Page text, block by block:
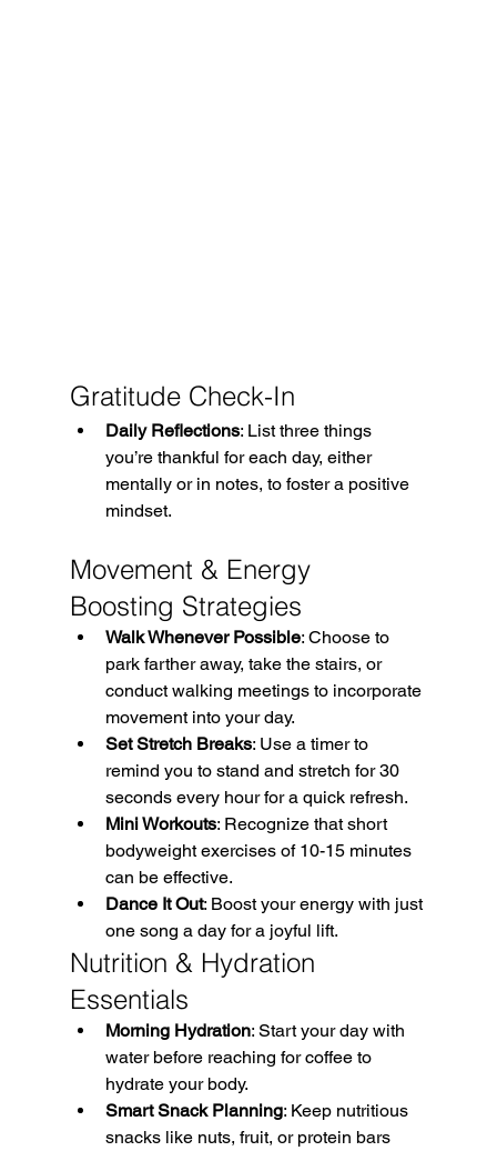
Gratitude Check-In
Daily Reflections: List three things
you’re thankful for each day, either
mentally or in notes, to foster a positive
mindset.
Movement & Energy
Boosting Strategies
Walk Whenever Possible: Choose to
park farther away, take the stairs, or
conduct walking meetings to incorporate
movement into your day.
Set Stretch Breaks: Use a timer to
remind you to stand and stretch for 30
seconds every hour for a quick refresh.
Mini Workouts: Recognize that short
bodyweight exercises of 10-15 minutes
can be effective.
Dance It Out: Boost your energy with just
one song a day for a joyful lift.
Nutrition & Hydration
Essentials
Morning Hydration: Start your day with
water before reaching for coffee to
hydrate your body.
Smart Snack Planning: Keep nutritious
snacks like nuts, fruit, or protein bars